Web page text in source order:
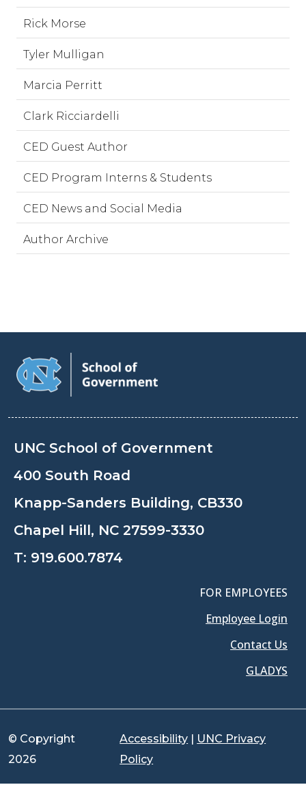
Rick Morse
Tyler Mulligan
Marcia Perritt
Clark Ricciardelli
CED Guest Author
CED Program Interns & Students
CED News and Social Media
Author Archive
UNC School of Government
400 South Road
Knapp-Sanders Building, CB330
Chapel Hill, NC 27599-3330
T: 919.600.7874
FOR EMPLOYEES
Employee Login
Contact Us
GLADYS
© Copyright
2026
Accessibility | UNC Privacy
Policy